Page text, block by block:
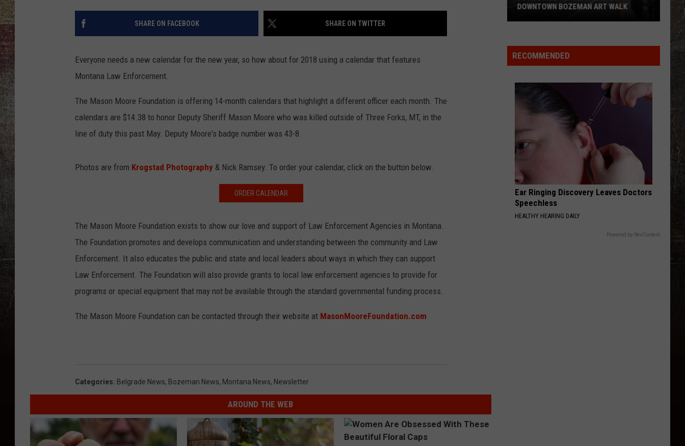
BRETT ALAN EMPLOYMENT
SHARE ON FACEBOOK SHARE ON TWITTER
Everyone needs a new calendar for the new year, so how about for 2018 using a calendar that features
Montana Law Enforcement.
The Mason Moore Foundation is offering 14-month calendars that highlight a different officer each month. The
calendars are $14.38 to honor Deputy Sheriff Mason Moore who was killed outside of Three Forks, MT, in the
line of duty this past May. Deputy Moore's badge number was 43-8.
Photos are from Krogstad Photography & Nick Ramsey. To order your calendar, click on the button below.
ORDER CALENDAR
The Mason Moore Foundation exists to show our love and support of Law Enforcement Agencies in Montana.
The Foundation promotes and develops communication and understanding between the community and Law
Enforcement. It also educates the public and state and local leaders about ways in which they can support
Law Enforcement. The Foundation will also provide grants to local law enforcement agencies to provide for
programs or special equipment that may not be available through the standard governmental funding process.
The Mason Moore Foundation can be contacted through their website at MasonMooreFoundation.com
Categories: Belgrade News, Bozeman News, Montana News, Newsletter
AROUND THE WEB
to
the
2026
Downtown
Bozeman
Art
Walk
DOWNTOWN BOZEMAN ART WALK
RECOMMENDED
Ear Ringing Discovery Leaves Doctors
Speechless
HEALTHY HEARING DAILY
Powered by RevContent